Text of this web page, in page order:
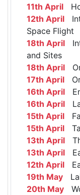
11th April
12th April
Space Flight
18th April
and Sites
18th April
17th April
16th April
16th April
15th April
15th April
13th April
13th April
12th April
19th May
20th May